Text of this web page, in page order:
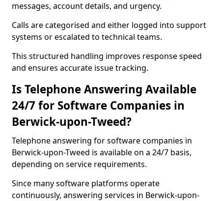
messages, account details, and urgency.
Calls are categorised and either logged into support
systems or escalated to technical teams.
This structured handling improves response speed
and ensures accurate issue tracking.
Is Telephone Answering Available
24/7 for Software Companies in
Berwick-upon-Tweed?
Telephone answering for software companies in
Berwick-upon-Tweed is available on a 24/7 basis,
depending on service requirements.
Since many software platforms operate
continuously, answering services in Berwick-upon-